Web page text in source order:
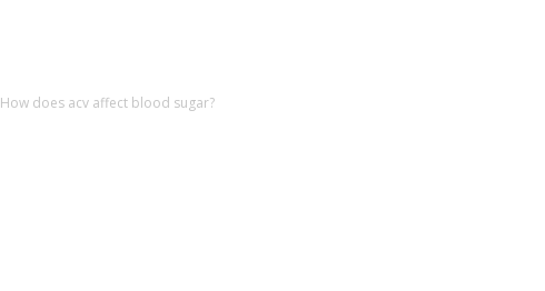
How does acv affect blood sugar?